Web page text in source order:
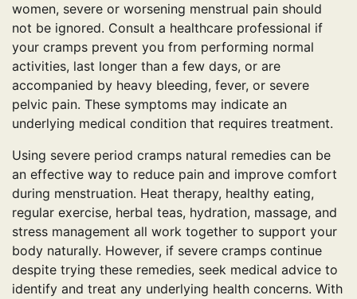
women, severe or worsening menstrual pain should
not be ignored. Consult a healthcare professional if
your cramps prevent you from performing normal
activities, last longer than a few days, or are
accompanied by heavy bleeding, fever, or severe
pelvic pain. These symptoms may indicate an
underlying medical condition that requires treatment.
Using severe period cramps natural remedies can be
an effective way to reduce pain and improve comfort
during menstruation. Heat therapy, healthy eating,
regular exercise, herbal teas, hydration, massage, and
stress management all work together to support your
body naturally. However, if severe cramps continue
despite trying these remedies, seek medical advice to
identify and treat any underlying health concerns. With